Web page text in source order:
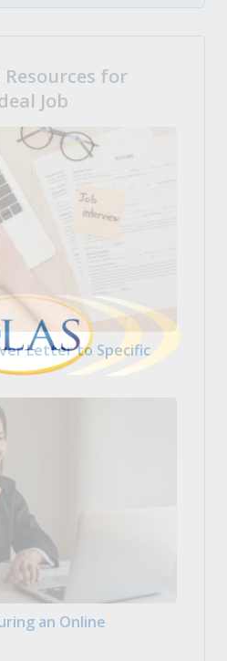
Resources for
Job
Letter to Specific
an Online